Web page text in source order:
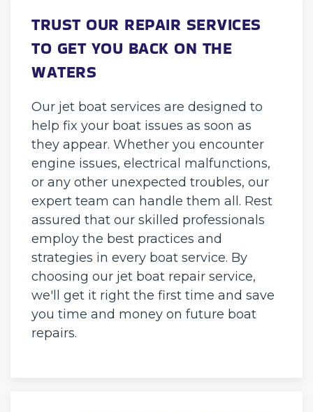
TRUST OUR REPAIR SERVICES
TO GET YOU BACK ON THE
WATERS
Our jet boat services are designed to
help fix your boat issues as soon as
they appear. Whether you encounter
engine issues, electrical malfunctions,
or any other unexpected troubles, our
expert team can handle them all. Rest
assured that our skilled professionals
employ the best practices and
strategies in every boat service. By
choosing our jet boat repair service,
we'll get it right the first time and save
you time and money on future boat
repairs.